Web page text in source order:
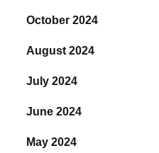
October 2024
August 2024
July 2024
June 2024
May 2024